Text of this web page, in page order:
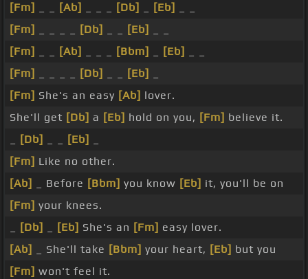
[Fm]
[Ab] [Db] [Eb]
[Fm]
[Db] [Eb]
[Fm]
[Ab] [Bbm] [Eb]
[Fm]
[Db] [Eb]
[Fm] She's an easy [Ab] lover.
She'll get [Db] a [Eb] hold on you, [Fm] believe it.
[Db] [Eb]
[Fm] Like no other.
[Ab]
_ Before [Bbm] you know [Eb] it, you'll be on
[Fm] your knees.
[Db] [Eb] She's an [Fm] easy lover.
[Ab]
_ She'll take [Bbm] your heart, [Eb] but you
[Fm] won't feel it.